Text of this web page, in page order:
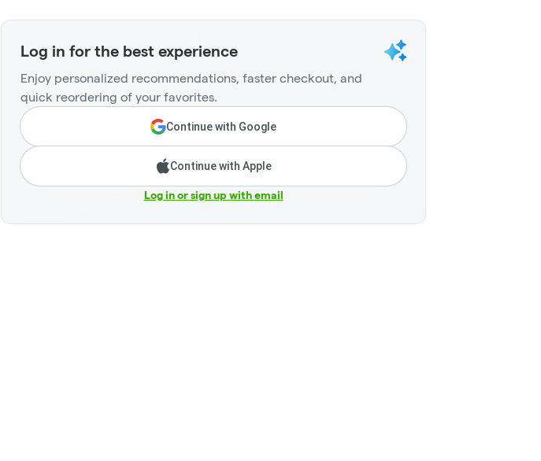
Log in for the best experience
Enjoy personalized recommendations, faster checkout, and
quick reordering of your favorites.
Continue with Google
Continue with Apple
Log in or sign up with email